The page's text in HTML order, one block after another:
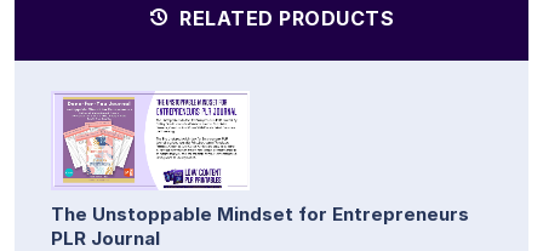
RELATED PRODUCTS
The Unstoppable Mindset for Entrepreneurs
PLR Journal